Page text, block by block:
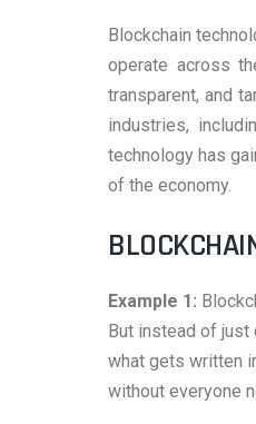
Blockchain
operate across
transparent, and
industries,
technology has
of the economy.
Example 1:
But instead of just
what gets written
without everyone